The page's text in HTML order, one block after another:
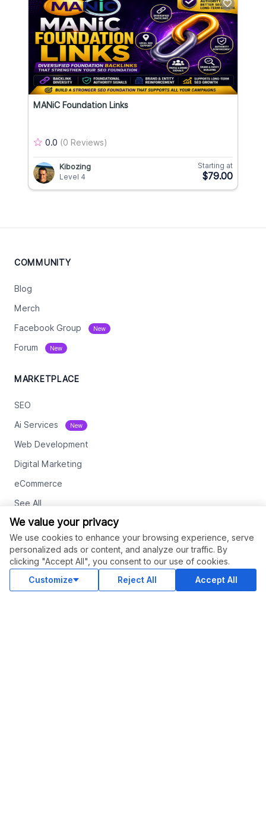
MANiC Foundation Links
0.0 (0 Reviews)
Kibozing
Level 4
Starting at
$79.00
COMMUNITY
Blog
Merch
Facebook Group New
Forum New
MARKETPLACE
SEO
Ai Services New
Web Development
Digital Marketing
eCommerce
See All
RESOURCES
Status
Contact Us
We value your privacy
We use cookies to enhance your browsing experience, serve
personalized ads or content, and analyze our traffic. By
clicking "Accept All", you consent to our use of cookies.
Customize
Reject All Accept All